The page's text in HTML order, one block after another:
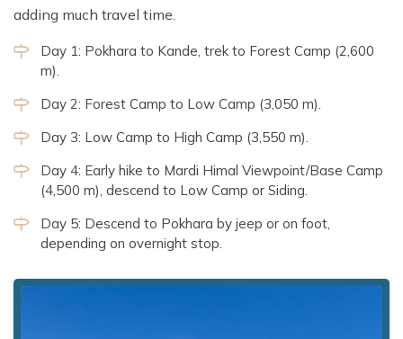
adding much travel time.
Day 1: Pokhara to Kande, trek to Forest Camp (2,600
m).
Day 2: Forest Camp to Low Camp (3,050 m).
Day 3: Low Camp to High Camp (3,550 m).
Day 4: Early hike to Mardi Himal Viewpoint/Base Camp
(4,500 m), descend to Low Camp or Siding.
Day 5: Descend to Pokhara by jeep or on foot,
depending on overnight stop.